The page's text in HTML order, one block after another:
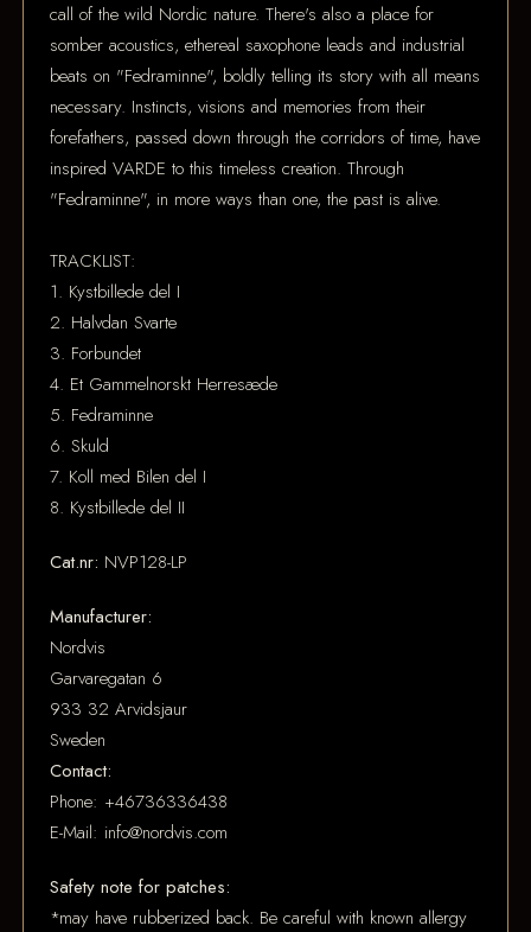
call of the wild Nordic nature. There's also a place for
somber acoustics, ethereal saxophone leads and industrial
beats on "Fedraminne", boldly telling its story with all means
necessary. Instincts, visions and memories from their
forefathers, passed down through the corridors of time, have
inspired VARDE to this timeless creation. Through
"Fedraminne", in more ways than one, the past is alive.
TRACKLIST:
1. Kystbillede del I
2. Halvdan Svarte
3. Forbundet
4. Et Gammelnorskt Herresæde
5. Fedraminne
6. Skuld
7. Koll med Bilen del I
8. Kystbillede del II
Cat.nr: NVP128-LP
Manufacturer:
Nordvis
Garvaregatan 6
933 32 Arvidsjaur
Sweden
Contact:
Phone: +46736336438
E-Mail: info@nordvis.com
Safety note for patches:
*may have rubberized back. Be careful with known allergy